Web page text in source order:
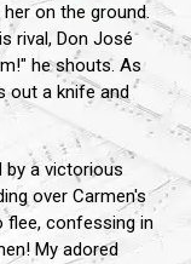
on the ground.
rival, Don José
he shouts. As
out a knife and
by a victorious
over Carmen's
flee, confessing in
My adored